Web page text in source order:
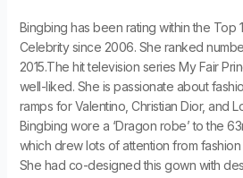
Bingbing has been rating within the Top
Celebrity since 2006. She ranked
2015.The hit television series My Fair
well-liked. She is passionate about
ramps for Valentino, Christian Dior, and
Bingbing wore a ‘Dragon robe’ to the
which drew lots of attention from
She had co-designed this gown with